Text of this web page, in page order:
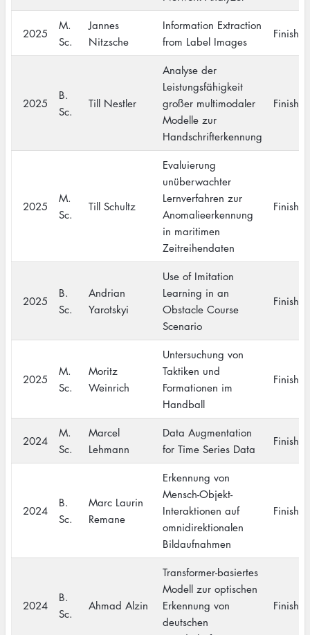
2025
M.
Sc.
Jannes
Nitzsche
Information Extraction
from Label Images
Finished
2025
B.
Sc.
Till Nestler
Analyse der
Leistungsfähigkeit
großer multimodaler
Modelle zur
Handschrifterkennung
Finished
2025
M.
Sc.
Till Schultz
Evaluierung
unüberwachter
Lernverfahren zur
Anomalieerkennung
in maritimen
Zeitreihendaten
Finished
2025
B.
Sc.
Andrian
Yarotskyi
Use of Imitation
Learning in an
Obstacle Course
Scenario
Finished
2025
M.
Sc.
Moritz
Weinrich
Untersuchung von
Taktiken und
Formationen im
Handball
Finished
2024
M.
Sc.
Marcel
Lehmann
Data Augmentation
for Time Series Data
Finished
2024
B.
Sc.
Marc Laurin
Remane
Erkennung von
Mensch-Objekt-
Interaktionen auf
omnidirektionalen
Bildaufnahmen
Finished
2024
B.
Sc.
Ahmad Alzin
Transformer-basiertes
Modell zur optischen
Erkennung von
deutschen
Finished